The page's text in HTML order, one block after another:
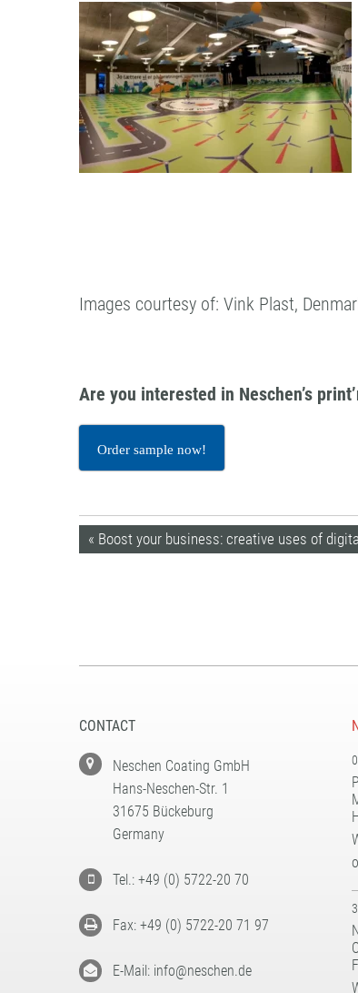
Images courtesy of: Vink Plast,
Are you interested in Neschen’s
Order sample now!
« Boost your business: creative uses of
CONTACT
Neschen Coating GmbH
Hans-Neschen-Str. 1
31675 Bückeburg
Germany
Tel.: +49 (0) 5722-20 70
Fax: +49 (0) 5722-20 71 97
E-Mail: info@neschen.de